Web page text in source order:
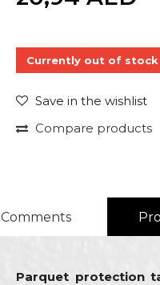
Currently out of stock
Save in the wishlist
Compare products
Comments
Parquet protection